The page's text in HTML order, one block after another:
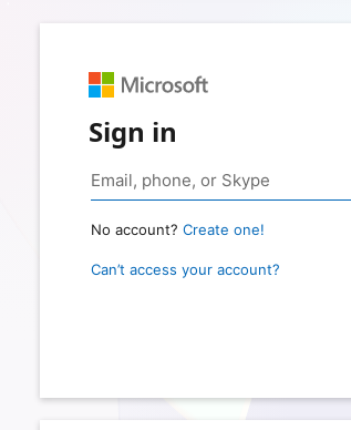
Sign in
No account? Create one!
Can’t access your account?